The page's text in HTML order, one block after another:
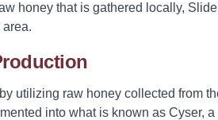
honey that is gathered locally,
utilizing raw honey collected from
into what is known as Cyser,